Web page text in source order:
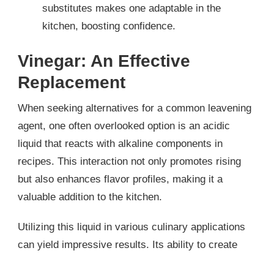
substitutes makes one adaptable in the
kitchen, boosting confidence.
Vinegar: An Effective
Replacement
When seeking alternatives for a common leavening
agent, one often overlooked option is an acidic
liquid that reacts with alkaline components in
recipes. This interaction not only promotes rising
but also enhances flavor profiles, making it a
valuable addition to the kitchen.
Utilizing this liquid in various culinary applications
can yield impressive results. Its ability to create